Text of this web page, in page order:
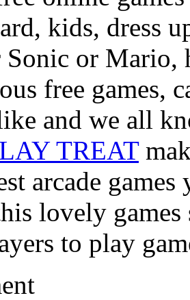
kids, dress
Sonic or Mario,
free games,
and we all
TREAT
arcade
lovely games
to play